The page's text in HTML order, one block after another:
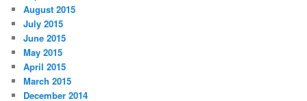
August 2015
July 2015
June 2015
May 2015
April 2015
March 2015
December 2014